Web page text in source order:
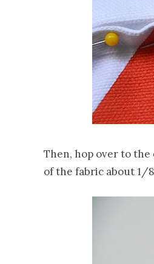
Then, hop over to
of the fabric about 1/